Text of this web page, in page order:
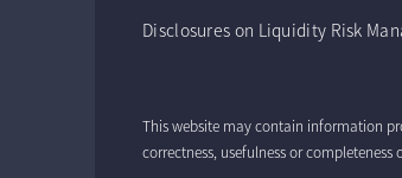
Disclosures on Liquidity Risk
This website may contain information
correctness, usefulness or